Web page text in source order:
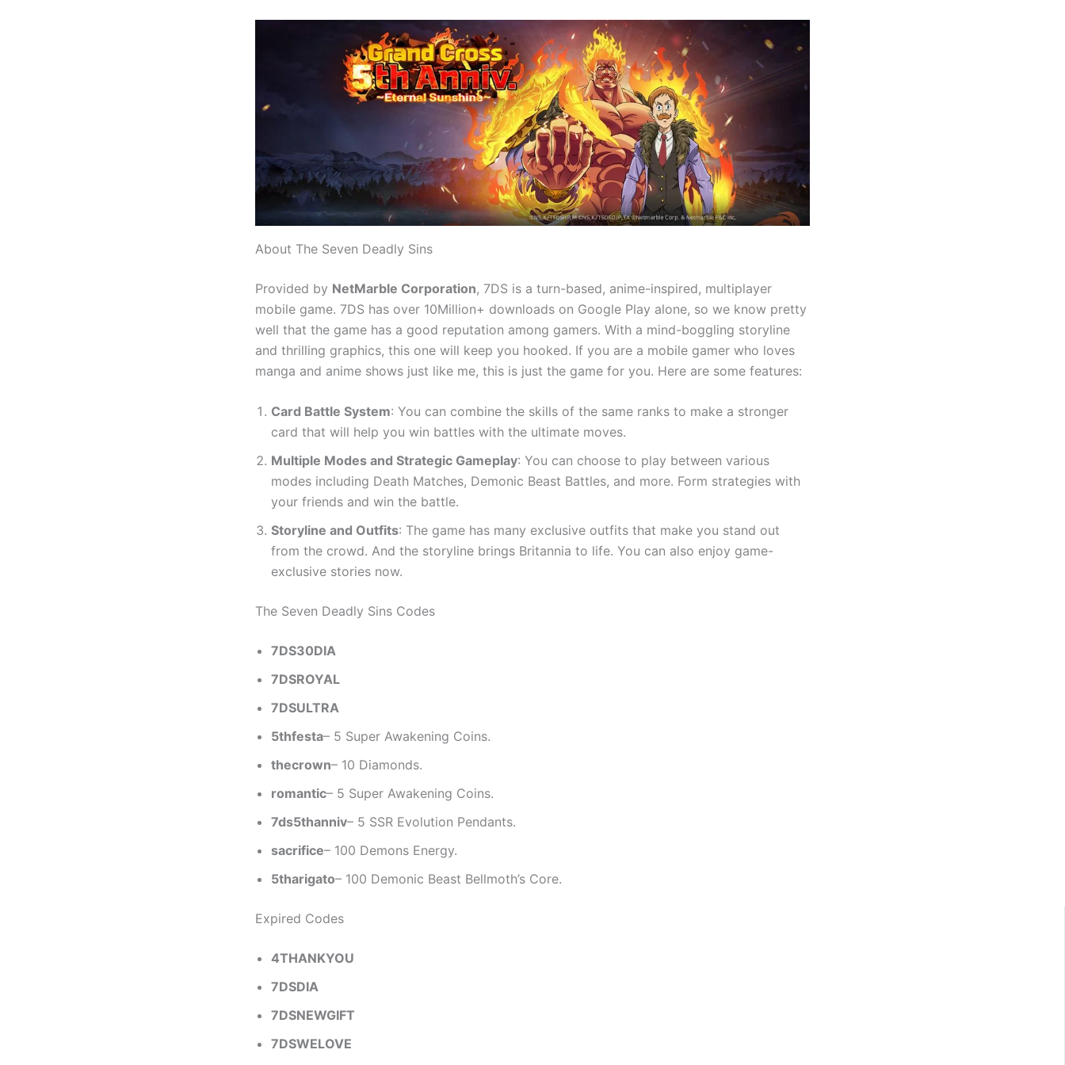
About The Seven Deadly Sins
Provided by NetMarble Corporation, 7DS is a turn-based, anime-inspired, multiplayer
mobile game. 7DS has over 10Million+ downloads on Google Play alone, so we know pretty
well that the game has a good reputation among gamers. With a mind-boggling storyline
and thrilling graphics, this one will keep you hooked. If you are a mobile gamer who loves
manga and anime shows just like me, this is just the game for you. Here are some features:
Card Battle System: You can combine the skills of the same ranks to make a stronger
card that will help you win battles with the ultimate moves.
Multiple Modes and Strategic Gameplay: You can choose to play between various
modes including Death Matches, Demonic Beast Battles, and more. Form strategies with
your friends and win the battle.
Storyline and Outfits: The game has many exclusive outfits that make you stand out
from the crowd. And the storyline brings Britannia to life. You can also enjoy game-
exclusive stories now.
The Seven Deadly Sins Codes
7DS30DIA
7DSROYAL
7DSULTRA
5thfesta– 5 Super Awakening Coins.
thecrown– 10 Diamonds.
romantic– 5 Super Awakening Coins.
7ds5thanniv– 5 SSR Evolution Pendants.
sacrifice– 100 Demons Energy.
5tharigato– 100 Demonic Beast Bellmoth’s Core.
Expired Codes
4THANKYOU
7DSDIA
7DSNEWGIFT
7DSWELOVE